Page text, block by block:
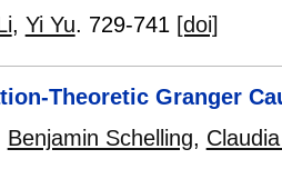
, Yi Yu. 729-741 [doi]
Theoretic Granger
Benjamin Schelling,